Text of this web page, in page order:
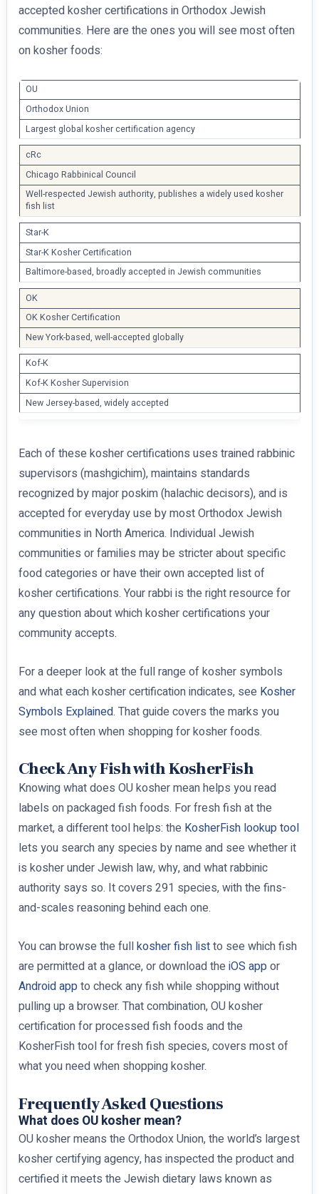
accepted kosher certifications in Orthodox Jewish
communities. Here are the ones you will see most often
on kosher foods:
OU
Orthodox Union
Largest global kosher certification agency
cRc
Chicago Rabbinical Council
Well-respected Jewish authority, publishes a widely used kosher
fish list
Star-K
Star-K Kosher Certification
Baltimore-based, broadly accepted in Jewish communities
OK
OK Kosher Certification
New York-based, well-accepted globally
Kof-K
Kof-K Kosher Supervision
New Jersey-based, widely accepted
Each of these kosher certifications uses trained rabbinic
supervisors (mashgichim), maintains standards
recognized by major poskim (halachic decisors), and is
accepted for everyday use by most Orthodox Jewish
communities in North America. Individual Jewish
communities or families may be stricter about specific
food categories or have their own accepted list of
kosher certifications. Your rabbi is the right resource for
any question about which kosher certifications your
community accepts.
For a deeper look at the full range of kosher symbols
and what each kosher certification indicates, see Kosher
Symbols Explained. That guide covers the marks you
see most often when shopping for kosher foods.
Check Any Fish with KosherFish
Knowing what does OU kosher mean helps you read
labels on packaged fish foods. For fresh fish at the
market, a different tool helps: the KosherFish lookup tool
lets you search any species by name and see whether it
is kosher under Jewish law, why, and what rabbinic
authority says so. It covers 291 species, with the fins-
and-scales reasoning behind each one.
You can browse the fullkosher fish listto see which fish
are permitted at a glance, or download theiOS appor
Android appto check any fish while shopping without
pulling up a browser. That combination, OU kosher
certification for processed fish foods and the
KosherFish tool for fresh fish species, covers most of
what you need when shopping kosher.
Frequently Asked Questions
What does OU kosher mean?
OU kosher means the Orthodox Union, the world’s largest
kosher certifying agency, has inspected the product and
certified it meets the Jewish dietary laws known as